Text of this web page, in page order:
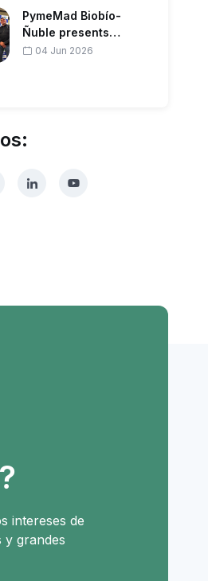
PymeMad Biobío-
Ñuble presents
forestry agenda to
04 Jun 2026
intereses de
y grandes